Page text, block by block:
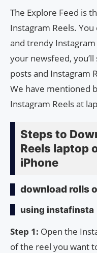
The Explore Feed is
Instagram Reels.
and trendy
your newsfeed,
posts and Instagram
We have mentioned
Instagram Reels at
Steps to
Reels laptop
iPhone
download rolls
using instafinsta
Step 1: Open the
of the reel you want